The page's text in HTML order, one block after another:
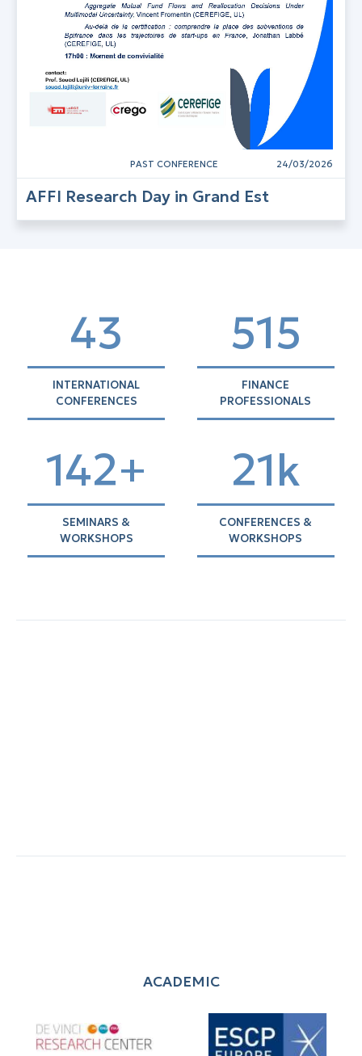
PAST CONFERENCE 24/03/2026
AFFI Research Day in Grand Est
43
INTERNATIONAL
CONFERENCES
528
FINANCE
PROFESSIONALS
145+
SEMINARS &
WORKSHOPS
21k
CONFERENCES &
WORKSHOPS
ACADEMIC